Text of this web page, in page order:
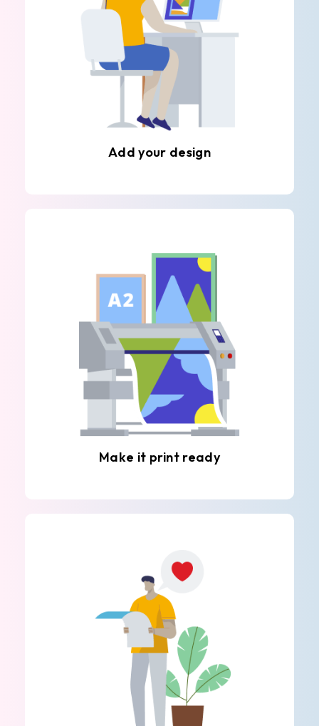
Add your design
Make it print ready